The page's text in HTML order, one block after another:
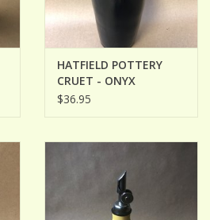
HATFIELD POTTERY
CRUET - ONYX
$36.95